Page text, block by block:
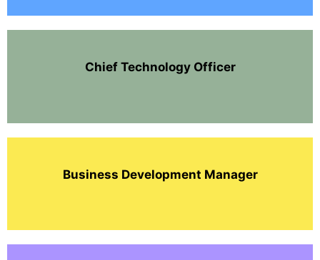
Chief Technology Officer
Business Development Manager